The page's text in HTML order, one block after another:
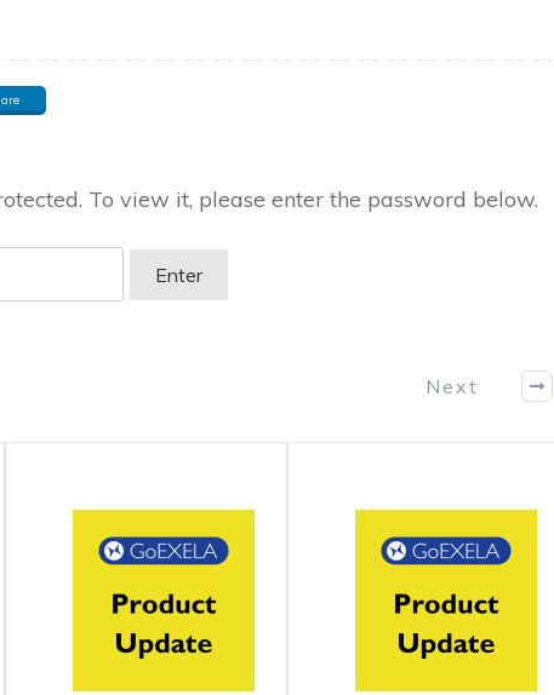
To view it, please enter the password below.
Next